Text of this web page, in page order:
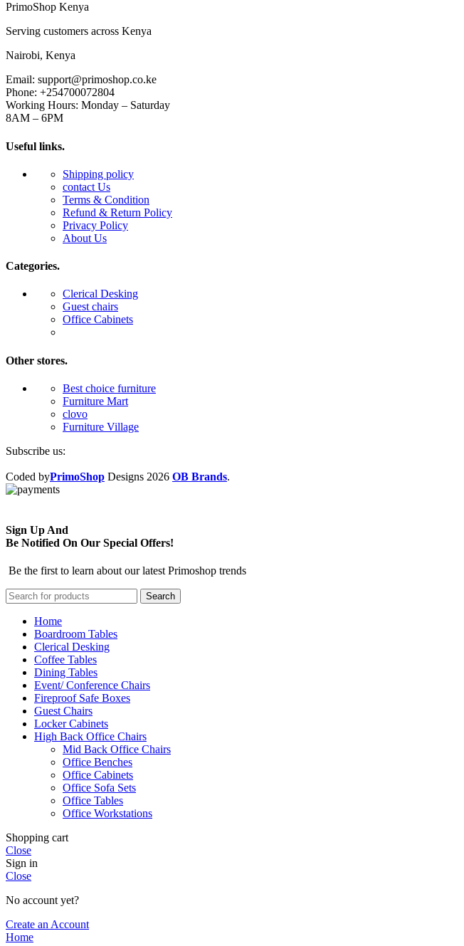
PrimoShop Kenya
Serving customers across Kenya
Nairobi, Kenya
Email: support@primoshop.co.ke
Phone: +254700072804
Working Hours: Monday – Saturday
8AM – 6PM
Useful links.
Shipping policy
contact Us
Terms & Condition
Refund & Return Policy
Privacy Policy
About Us
Categories.
Clerical Desking
Guest chairs
Office Cabinets
Other stores.
Best choice furniture
Furniture Mart
clovo
Furniture Village
Subscribe us:
Coded byPrimoShop Designs 2026 OB Brands.
Sign Up And
Be Notified On Our Special Offers!
Be the first to learn about our latest Primoshop trends
Search
Home
Boardroom Tables
Clerical Desking
Coffee Tables
Dining Tables
Event/ Conference Chairs
Fireproof Safe Boxes
Guest Chairs
Locker Cabinets
High Back Office Chairs
Mid Back Office Chairs
Office Benches
Office Cabinets
Office Sofa Sets
Office Tables
Office Workstations
Shopping cart
Close
Sign in
Close
No account yet?
Create an Account
Home